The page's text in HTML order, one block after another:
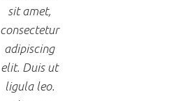
sit amet,
consectetur
adipiscing
elit. Duis ut
ligula leo.